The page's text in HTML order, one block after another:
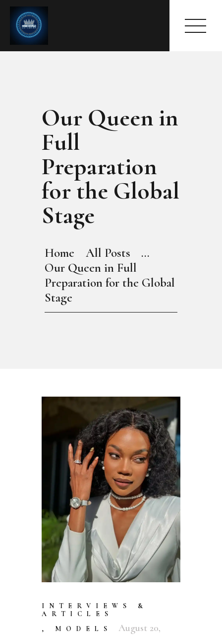
Our Queen in
Full
Preparation
for the Global
Stage
Home All Posts
...
Our Queen in Full
Preparation for the Global
Stage
HOME
ABOUT
MEET THE QUEEN
EVENTS
PRESS ROOM
CONTACTS
INTERVIEWS &
ARTICLES
, MODELS
August 20,